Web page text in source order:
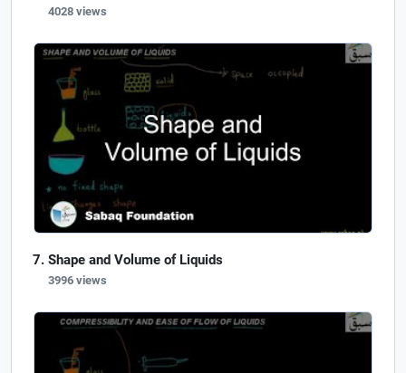
4028 views
Shape and Volume of Liquids
3996 views